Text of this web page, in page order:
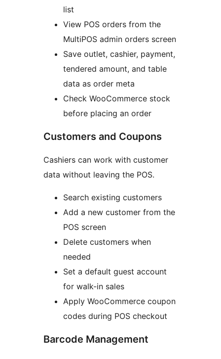
list
View POS orders from the
MultiPOS admin orders screen
Save outlet, cashier, payment,
tendered amount, and table
data as order meta
Check WooCommerce stock
before placing an order
Customers and Coupons
Cashiers can work with customer
data without leaving the POS.
Search existing customers
Add a new customer from the
POS screen
Delete customers when
needed
Set a default guest account
for walk-in sales
Apply WooCommerce coupon
codes during POS checkout
Barcode Management